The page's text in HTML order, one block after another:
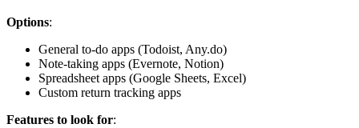
Options:
General to-do apps (Todoist, Any.do)
Note-taking apps (Evernote, Notion)
Spreadsheet apps (Google Sheets, Excel)
Custom return tracking apps
Features to look for: